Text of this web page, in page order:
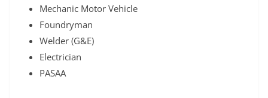
Mechanic Motor Vehicle
Foundryman
Welder (G&E)
Electrician
PASAA